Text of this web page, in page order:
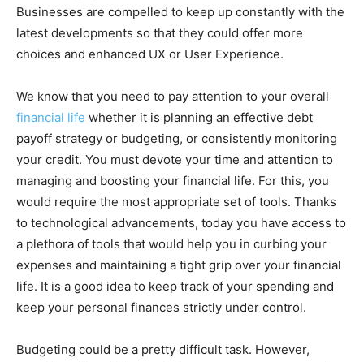
Businesses are compelled to keep up constantly with the
latest developments so that they could offer more
choices and enhanced UX or User Experience.
We know that you need to pay attention to your overall
financial life whether it is planning an effective debt
payoff strategy or budgeting, or consistently monitoring
your credit. You must devote your time and attention to
managing and boosting your financial life. For this, you
would require the most appropriate set of tools. Thanks
to technological advancements, today you have access to
a plethora of tools that would help you in curbing your
expenses and maintaining a tight grip over your financial
life. It is a good idea to keep track of your spending and
keep your personal finances strictly under control.
Budgeting could be a pretty difficult task. However,